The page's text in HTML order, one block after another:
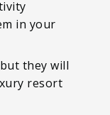
in your
they will
resort